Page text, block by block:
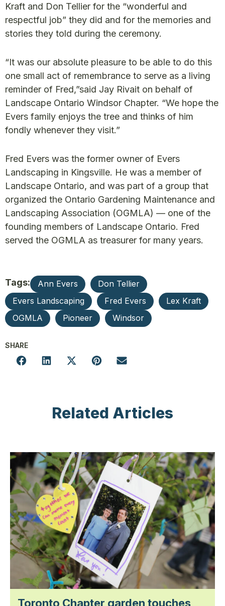
Kraft and Don Tellier for the “wonderful and
respectful job” they did and for the memories and
stories they told during the ceremony.
“It was our absolute pleasure to be able to do this
one small act of remembrance to serve as a living
reminder of Fred,”said Jay Rivait on behalf of
Landscape Ontario Windsor Chapter. “We hope the
Evers family enjoys the tree and thinks of him
fondly whenever they visit.”
Fred Evers was the former owner of Evers
Landscaping in Kingsville. He was a member of
Landscape Ontario, and was part of a group that
organized the Ontario Gardening Maintenance and
Landscaping Association (OGMLA) — one of the
founding members of Landscape Ontario. Fred
served the OGMLA as treasurer for many years.
Tags: Ann Evers
Don Tellier
Evers Landscaping
Fred Evers
Lex Kraft
OGMLA
Pioneer Windsor
SHARE
Related Articles
Toronto Chapter garden touches